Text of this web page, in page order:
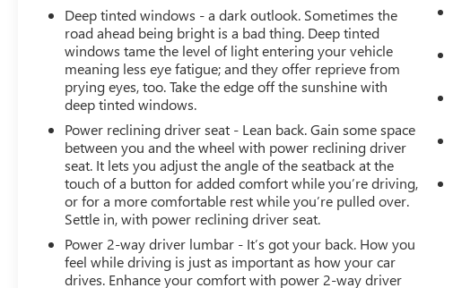
Deep tinted windows - a dark outlook. Sometimes the
road ahead being bright is a bad thing. Deep tinted
windows tame the level of light entering your vehicle
meaning less eye fatigue; and they offer reprieve from
prying eyes, too. Take the edge off the sunshine with
deep tinted windows.
Power reclining driver seat - Lean back. Gain some space
between you and the wheel with power reclining driver
seat. It lets you adjust the angle of the seatback at the
touch of a button for added comfort while you’re driving,
or for a more comfortable rest while you’re pulled over.
Settle in, with power reclining driver seat.
Power 2-way driver lumbar - It’s got your back. How you
feel while driving is just as important as how your car
drives. Enhance your comfort with power 2-way driver